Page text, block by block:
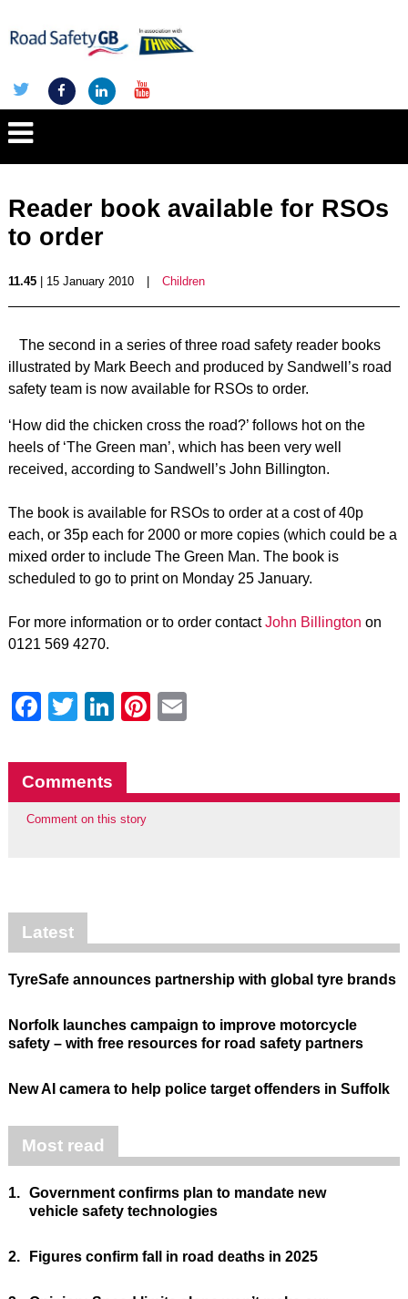
Reader book available for RSOs
to order
11.45| 15 January 2010 Children
The second in a series of three road safety reader books
illustrated by Mark Beech and produced by Sandwell’s road
safety team is now available for RSOs to order.
‘How did the chicken cross the road?’ follows hot on the
heels of ‘The Green man’, which has been very well
received, according to Sandwell’s John Billington.
The book is available for RSOs to order at a cost of 40p
each, or 35p each for 2000 or more copies (which could be a
mixed order to include The Green Man. The book is
scheduled to go to print on Monday 25 January.
For more information or to order contactJohn Billington on
0121 569 4270.
Facebook
Twitter
LinkedIn
Pinterest
Comments
Comment on this story
Latest
TyreSafe announces partnership with global tyre brands
Norfolk launches campaign to improve motorcycle
safety – with free resources for road safety partners
New AI camera to help police target offenders in Suffolk
Most read
1. Government confirms plan to mandate new
vehicle safety technologies
2. Figures confirm fall in road deaths in 2025